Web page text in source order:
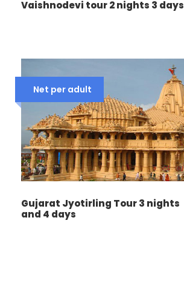
Vaishnodevi tour 2 nights 3 days
Net per adult
Gujarat Jyotirling Tour 3 nights
and 4 days